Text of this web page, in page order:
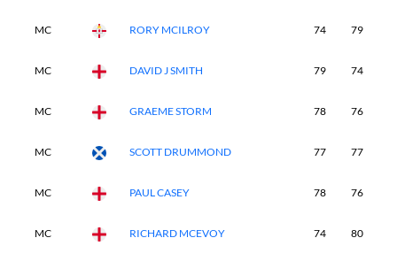
MC RORY MCILROY 74 79
MC DAVID J SMITH 79 74
MC GRAEME STORM 78 76
MC SCOTT DRUMMOND 77 77
MC PAUL CASEY 78 76
MC RICHARD MCEVOY 74 80